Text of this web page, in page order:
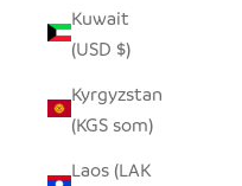
Kuwait
(USD $)
Kyrgyzstan
(KGS som)
Laos (LAK